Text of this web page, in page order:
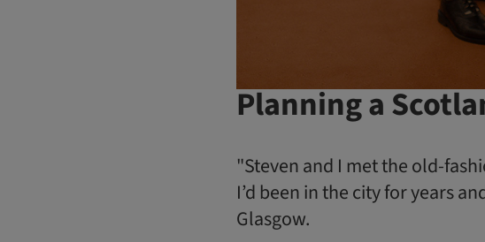
Planning a
"Steven and I met the old-
I’d been in the city for years
Glasgow.